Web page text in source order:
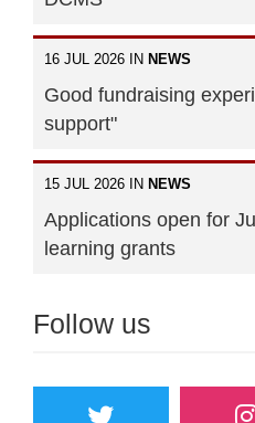
16 JUL 2026 IN NEWS
Good fundraising
support"
15 JUL 2026 IN NEWS
Applications open for
learning grants
Follow us